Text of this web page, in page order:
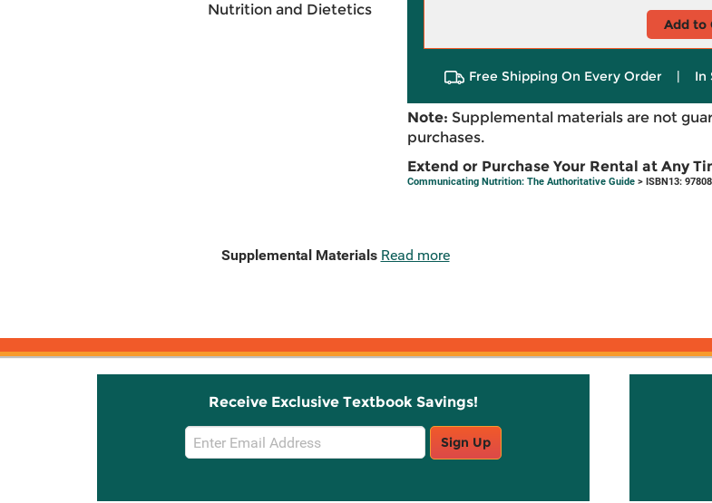
Nutrition and Dietetics
Add to
Free Shipping On Every Order | In
Note: Supplemental materials are not
purchases.
Extend or Purchase Your Rental at Any
Communicating Nutrition: The Authoritative Guide> ISBN13:
Supplemental Materials Read more
Receive Exclusive Textbook Savings!
Email
Sign
Sign Up